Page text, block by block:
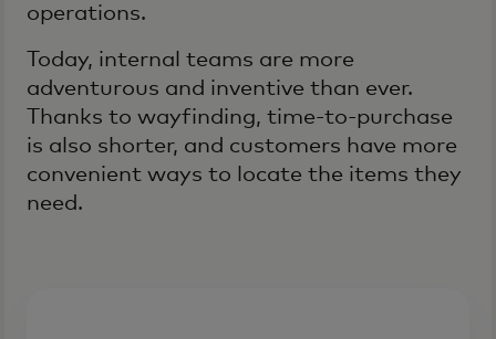
operations.
Today, internal teams are more
adventurous and inventive than ever.
Thanks to wayfinding, time-to-purchase
is also shorter, and customers have more
convenient ways to locate the items they
need.